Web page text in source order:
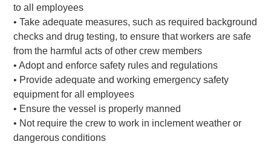
to all employees
• Take adequate measures, such as required background
checks and drug testing, to ensure that workers are safe
from the harmful acts of other crew members
• Adopt and enforce safety rules and regulations
• Provide adequate and working emergency safety
equipment for all employees
• Ensure the vessel is properly manned
• Not require the crew to work in inclement weather or
dangerous conditions